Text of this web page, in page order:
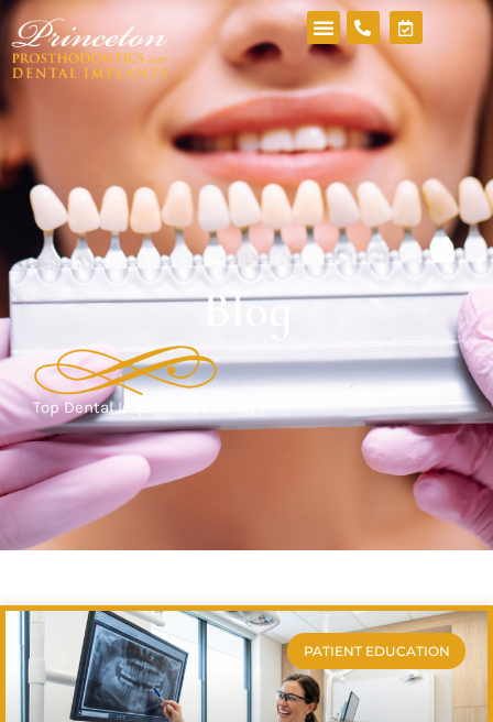
Blog
Top Dental Implant Specialists
PATIENT EDUCATION